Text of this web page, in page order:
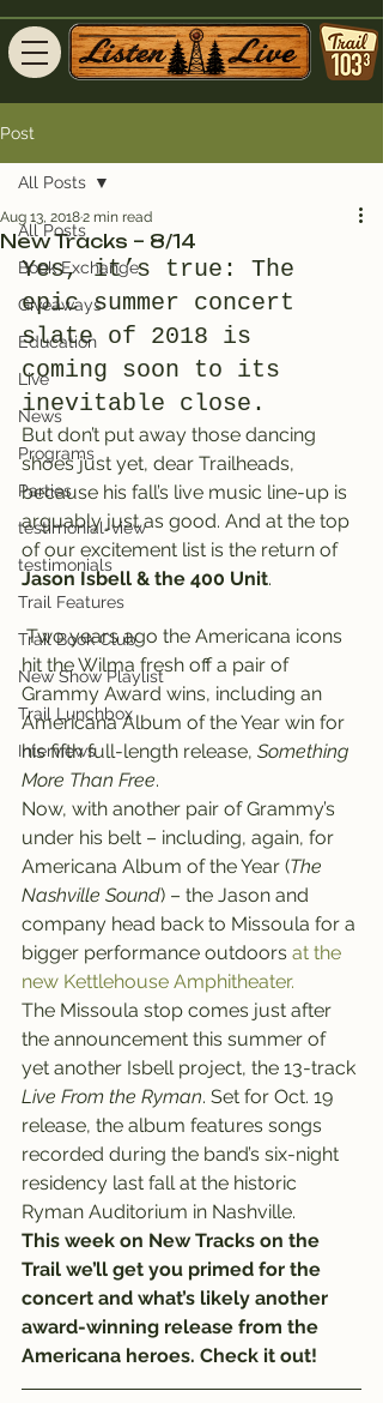
Post
All Posts
Book Exchange
Giveaways
Education
Live
News
Programs
Parties
testimonial-view
testimonials
Trail Features
Trail Book Club
New Show Playlist
Trail Lunchbox
Interviews
All Posts
New Tracks – 8/14
Aug 13, 20182 min read
Yes, it’s true: The
epic summer concert
slate of 2018 is
coming soon to its
inevitable close.
But don’t put away those dancing
shoes just yet, dear Trailheads,
because his fall’s live music line-up is
arguably just as good. And at the top
of our excitement list is the return of
Jason Isbell & the 400 Unit.
Two years ago the Americana icons
hit the Wilma fresh off a pair of
Grammy Award wins, including an
Americana Album of the Year win for
his fifth full-length release, Something
More Than Free.
Now, with another pair of Grammy’s
under his belt – including, again, for
Americana Album of the Year (The
Nashville Sound) – the Jason and
company head back to Missoula for a
bigger performance outdoors at the
new Kettlehouse Amphitheater.
The Missoula stop comes just after
the announcement this summer of
yet another Isbell project, the 13-track
Live From the Ryman. Set for Oct. 19
release, the album features songs
recorded during the band’s six-night
residency last fall at the historic
Ryman Auditorium in Nashville.
This week on New Tracks on the
Trail we’ll get you primed for the
concert and what’s likely another
award-winning release from the
Americana heroes. Check it out!